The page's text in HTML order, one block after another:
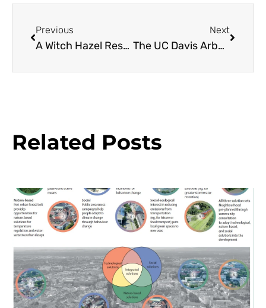
Previous
A Witch Hazel Resource Guide
Next
The UC Davis Arboretum All-Stars Project: Testing and Commercial Distribution
Related Posts